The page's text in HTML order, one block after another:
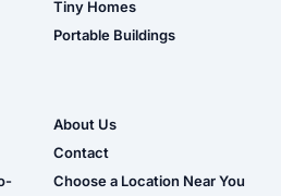
Tiny Homes
Portable Buildings
About Us
Contact
Choose a Location Near You